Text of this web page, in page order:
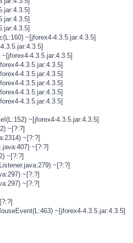
~[jforex4-4.3.5.jar:4.3.5]
4.3.5.jar:4.3.5]
4.3.5.jar:4.3.5]
4.3.5.jar:4.3.5]
4.3.5.jar:4.3.5]
4.3.5.jar:4.3.5]
4.3.5.jar:4.3.5]
~[jforex4-4.3.5.jar:4.3.5]
~[?:?]
~[?:?]
~[?:?]
~[?:?]
~[?:?]
~[?:?]
~[?:?]
~[jforex4-4.3.5.jar:4.3.5]